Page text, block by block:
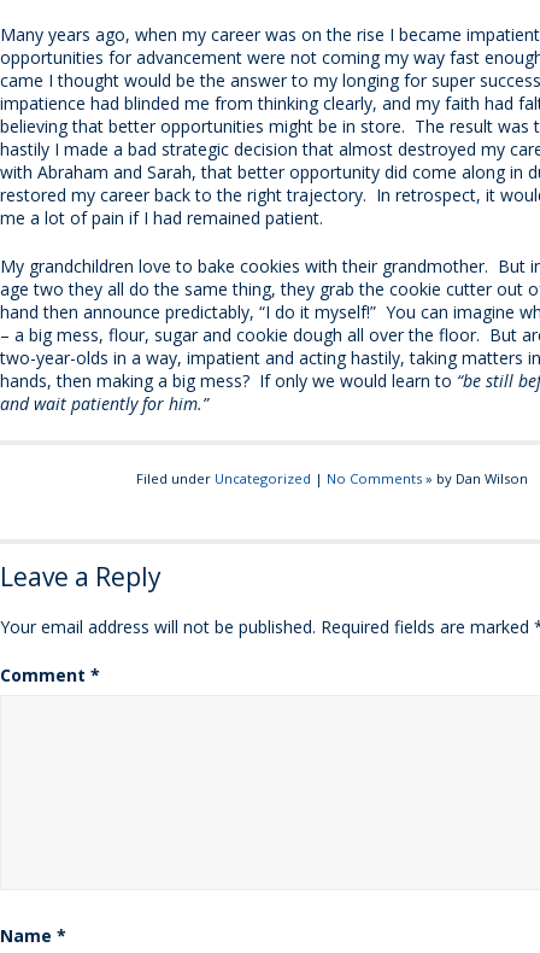
Many years ago, when my career was on the rise I became
opportunities for advancement were not coming my way fast
came I thought would be the answer to my longing for super
impatience had blinded me from thinking clearly, and my faith had
believing that better opportunities might be in store. The result was
hastily I made a bad strategic decision that almost destroyed my
with Abraham and Sarah, that better opportunity did come along in
restored my career back to the right trajectory. In retrospect, it
me a lot of pain if I had remained patient.
My grandchildren love to bake cookies with their grandmother. But
age two they all do the same thing, they grab the cookie cutter out
hand then announce predictably, “I do it myself!” You can imagine
– a big mess, flour, sugar and cookie dough all over the floor. But
two-year-olds in a way, impatient and acting hastily, taking matters
hands, then making a big mess? If only we would learn to “be still
and wait patiently for him.”
Filed under Uncategorized | No Comments» by Dan Wilson
Leave a Reply
Your email address will not be published. Required fields are marked
Comment *
Name *